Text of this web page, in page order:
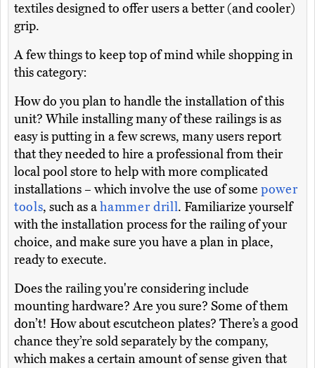
textiles designed to offer users a better (and cooler)
grip.
A few things to keep top of mind while shopping in
this category:
How do you plan to handle the installation of this
unit? While installing many of these railings is as
easy is putting in a few screws, many users report
that they needed to hire a professional from their
local pool store to help with more complicated
installations – which involve the use of some power
tools, such as ahammer drill. Familiarize yourself
with the installation process for the railing of your
choice, and make sure you have a plan in place,
ready to execute.
Does the railing you're considering include
mounting hardware? Are you sure? Some of them
don’t! How about escutcheon plates? There’s a good
chance they’re sold separately by the company,
which makes a certain amount of sense given that